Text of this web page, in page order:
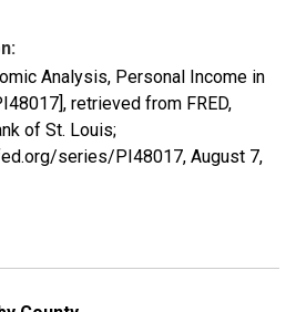
Analysis, Personal Income in
retrieved from FRED,
of St. Louis;
series/PI48017, August 7,